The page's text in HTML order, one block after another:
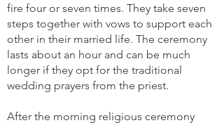
fire four or seven times. They take seven
steps together with vows to support each
other in their married life. The ceremony
lasts about an hour and can be much
longer if they opt for the traditional
wedding prayers from the priest.
After the morning religious ceremony